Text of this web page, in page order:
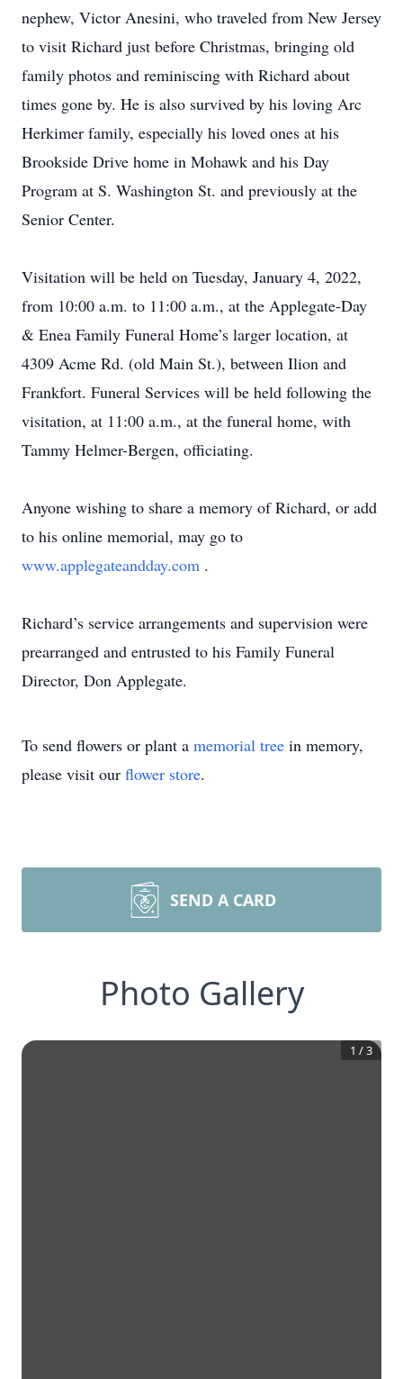
nephew, Victor Anesini, who traveled from New Jersey
to visit Richard just before Christmas, bringing old
family photos and reminiscing with Richard about
times gone by. He is also survived by his loving Arc
Herkimer family, especially his loved ones at his
Brookside Drive home in Mohawk and his Day
Program at S. Washington St. and previously at the
Senior Center.
Visitation will be held on Tuesday, January 4, 2022,
from 10:00 a.m. to 11:00 a.m., at the Applegate-Day
& Enea Family Funeral Home’s larger location, at
4309 Acme Rd. (old Main St.), between Ilion and
Frankfort. Funeral Services will be held following the
visitation, at 11:00 a.m., at the funeral home, with
Tammy Helmer-Bergen, officiating.
Anyone wishing to share a memory of Richard, or add
to his online memorial, may go to
www.applegateandday.com .
Richard’s service arrangements and supervision were
prearranged and entrusted to his Family Funeral
Director, Don Applegate.
To send flowers or plant a memorial tree in memory,
please visit our flower store.
SEND A CARD
Photo Gallery
1 /3